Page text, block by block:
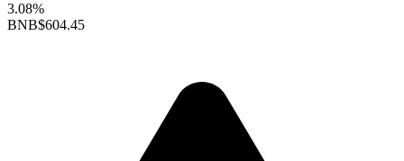
3.08%
BNB$604.45